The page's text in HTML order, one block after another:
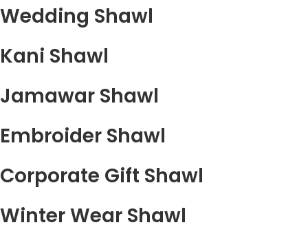
Wedding Shawl
Kani Shawl
Jamawar Shawl
Embroider Shawl
Corporate Gift Shawl
Winter Wear Shawl